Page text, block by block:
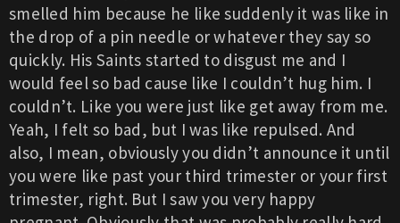
smelled him because he like suddenly it was like in
the drop of a pin needle or whatever they say so
quickly. His Saints started to disgust me and I
would feel so bad cause like I couldn’t hug him. I
couldn’t. Like you were just like get away from me.
Yeah, I felt so bad, but I was like repulsed. And
also, I mean, obviously you didn’t announce it until
you were like past your third trimester or your first
trimester, right. But I saw you very happy